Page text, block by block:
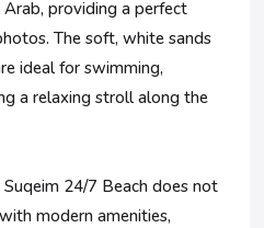
providing a perfect
The soft, white sands
ideal for swimming,
a relaxing stroll along the
24/7 Beach does not
modern amenities,